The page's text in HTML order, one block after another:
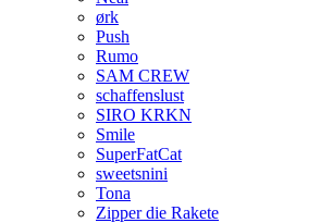
ørk
Push
Rumo
SAM CREW
schaffenslust
SIRO KRKN
Smile
SuperFatCat
sweetsnini
Tona
Zipper die Rakete